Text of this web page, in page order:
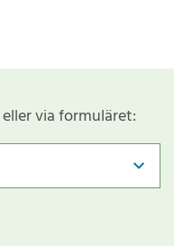
eller via formuläret: